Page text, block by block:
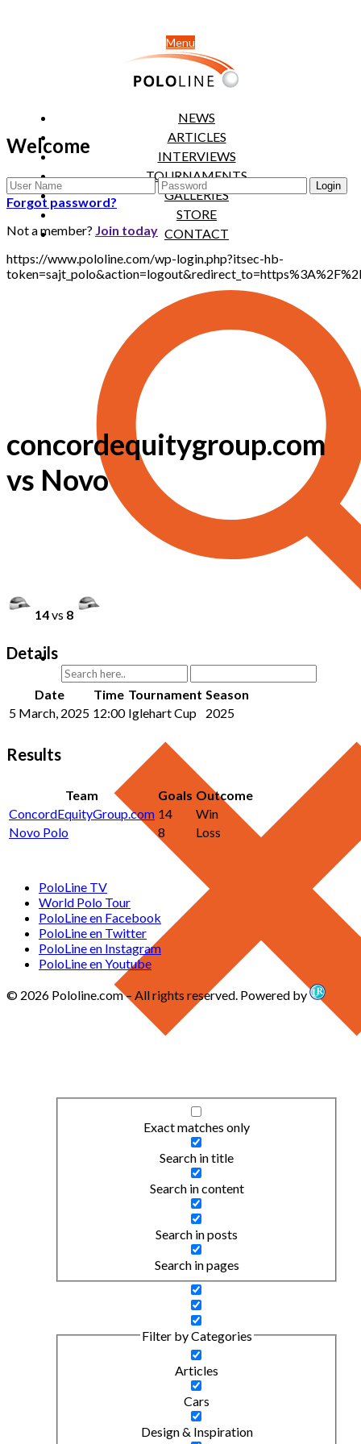
Menu
NEWS
ARTICLES
INTERVIEWS
TOURNAMENTS
GALLERIES
STORE
CONTACT
Exact matches only
Search in title
Search in content
Search in posts
Search in pages
Filter by Categories
Articles
Cars
Design & Inspiration
Welcome
Forgot password?
Not a member? Join today
https://www.pololine.com/wp-login.php?itsec-hb-
concordequitygroup.com
vs Novo
14vs 8
Details
Date Time Tournament Season
5 March, 2025 12:00 Iglehart Cup 2025
Results
Team Goals Outcome
ConcordEquityGroup.com 14
Win
Novo Polo
8 Loss
PoloLine TV
World Polo Tour
PoloLine en Facebook
PoloLine en Twitter
PoloLine en Instagram
PoloLine en Youtube
© 2026 Pololine.com – All rights reserved. Powered by